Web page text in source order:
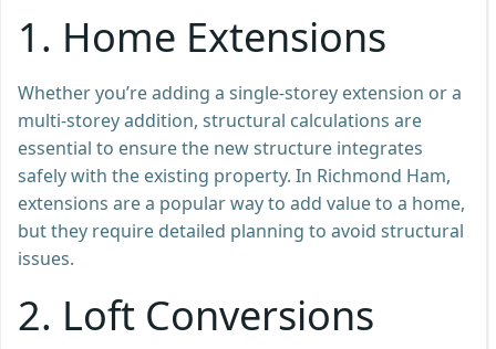
1. Home Extensions
Whether you’re adding a single-storey extension or a
multi-storey addition, structural calculations are
essential to ensure the new structure integrates
safely with the existing property. In Richmond Ham,
extensions are a popular way to add value to a home,
but they require detailed planning to avoid structural
issues.
2. Loft Conversions